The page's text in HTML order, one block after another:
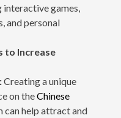
games,
and personal
to Increase
Creating a unique
on theChinese
help attract and